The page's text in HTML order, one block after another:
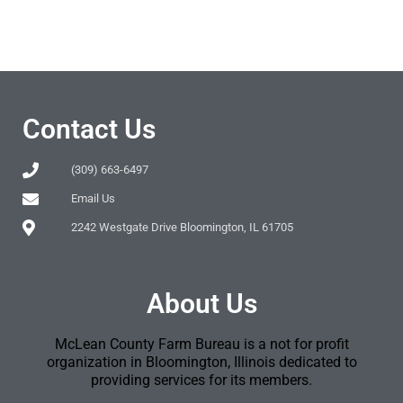
Contact Us
(309) 663-6497
Email Us
2242 Westgate Drive Bloomington, IL 61705
About Us
McLean County Farm Bureau is a not for profit
organization in Bloomington, Illinois dedicated to
providing services for its members.